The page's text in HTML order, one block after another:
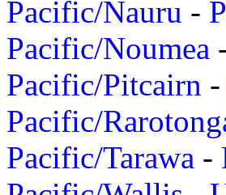
Pacific/Nauru -
Pacific/Noumea
Pacific/Pitcairn -
Pacific/
Pacific/Tarawa -